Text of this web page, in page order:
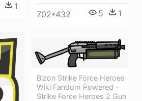
1
702*432 5 1
Bizon Strike Force Heroes
Wiki Fandom Powered -
Strike Force Heroes 2 Gun